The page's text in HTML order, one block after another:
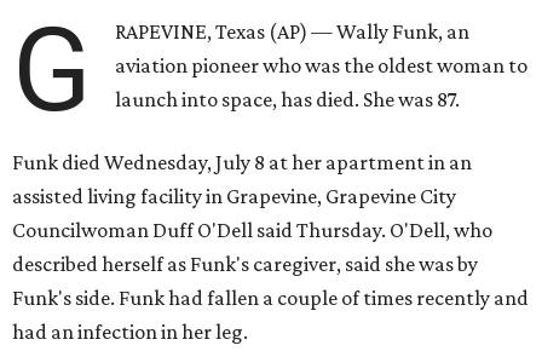
G
RAPEVINE, Texas (AP) — Wally Funk, an
aviation pioneer who was the oldest woman to
launch into space, has died. She was 87.
Funk died Wednesday, July 8 at her apartment in an
assisted living facility in Grapevine, Grapevine City
Councilwoman Duff O'Dell said Thursday. O'Dell, who
described herself as Funk's caregiver, said she was by
Funk's side. Funk had fallen a couple of times recently and
had an infection in her leg.